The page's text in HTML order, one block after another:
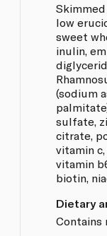
low
sweet
inulin,
(sodium
sulfate,
citrate,
vitamin
vitamin
biotin,
Dietary
Contains